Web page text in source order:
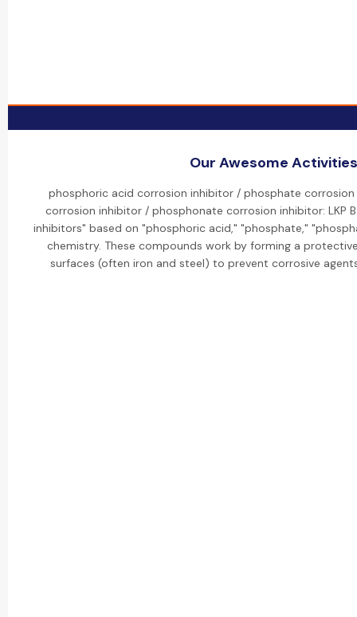
Our Awesome Activities
phosphoric acid corrosion inhibitor / phosphate
corrosion inhibitor / phosphonate corrosion inhibitor: LKP
inhibitors" based on "phosphoric acid," "phosphate,"
chemistry. These compounds work by forming a
surfaces (often iron and steel) to prevent corrosive